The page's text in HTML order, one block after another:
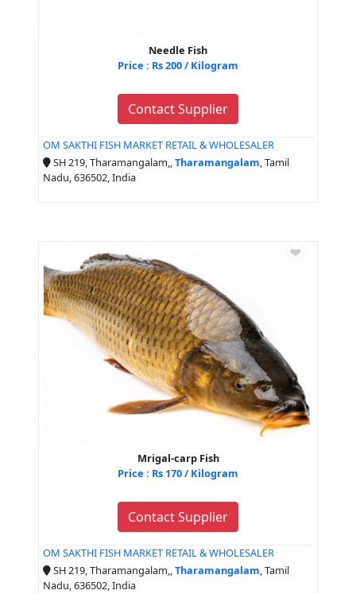
Needle Fish
Price : Rs 200 / Kilogram
Contact Supplier
OM SAKTHI FISH MARKET RETAIL & WHOLESALER
SH 219, Tharamangalam,,Tharamangalam, Tamil
Nadu, 636502, India
Mrigal-carp Fish
Price : Rs 170 / Kilogram
Contact Supplier
OM SAKTHI FISH MARKET RETAIL & WHOLESALER
SH 219, Tharamangalam,,Tharamangalam, Tamil
Nadu, 636502, India